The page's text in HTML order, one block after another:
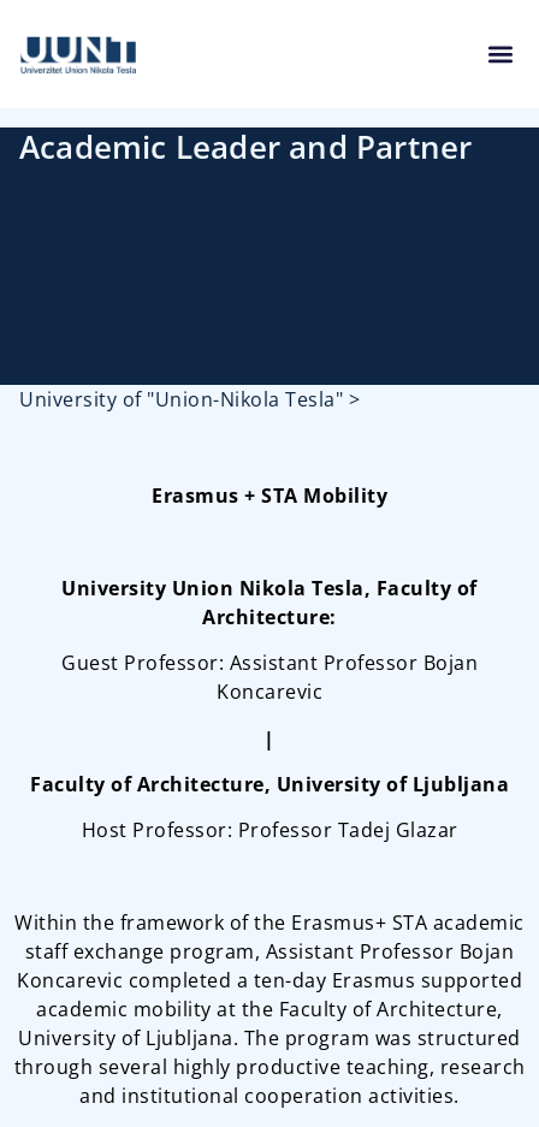
Academic Leader and Partner
University of "Union-Nikola Tesla" >
Erasmus + STA Mobility
University Union Nikola Tesla, Faculty of
Architecture:
Guest Professor: Assistant Professor Bojan
Koncarevic
|
Faculty of Architecture, University of Ljubljana
Host Professor: Professor Tadej Glazar
Within the framework of the Erasmus+ STA academic
staff exchange program, Assistant Professor Bojan
Koncarevic completed a ten-day Erasmus supported
academic mobility at the Faculty of Architecture,
University of Ljubljana. The program was structured
through several highly productive teaching, research
and institutional cooperation activities.